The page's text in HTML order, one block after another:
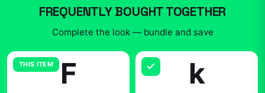
FREQUENTLY BOUGHT TOGETHER
Complete the look — bundle and save
THIS ITEM F k